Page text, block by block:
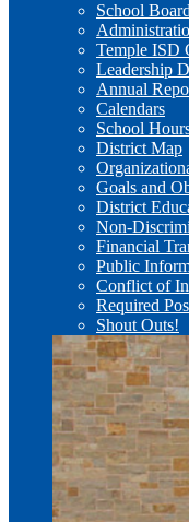
School Board
Temple ISD
Leadership
Annual
Calendars
School
District Map
Goals and
District
Non-
Financial
Public
Conflict of
Required
Shout Outs!